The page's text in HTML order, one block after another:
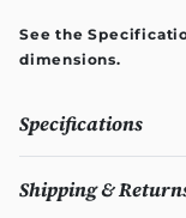
See the
dimensions.
Specifications
Shipping &